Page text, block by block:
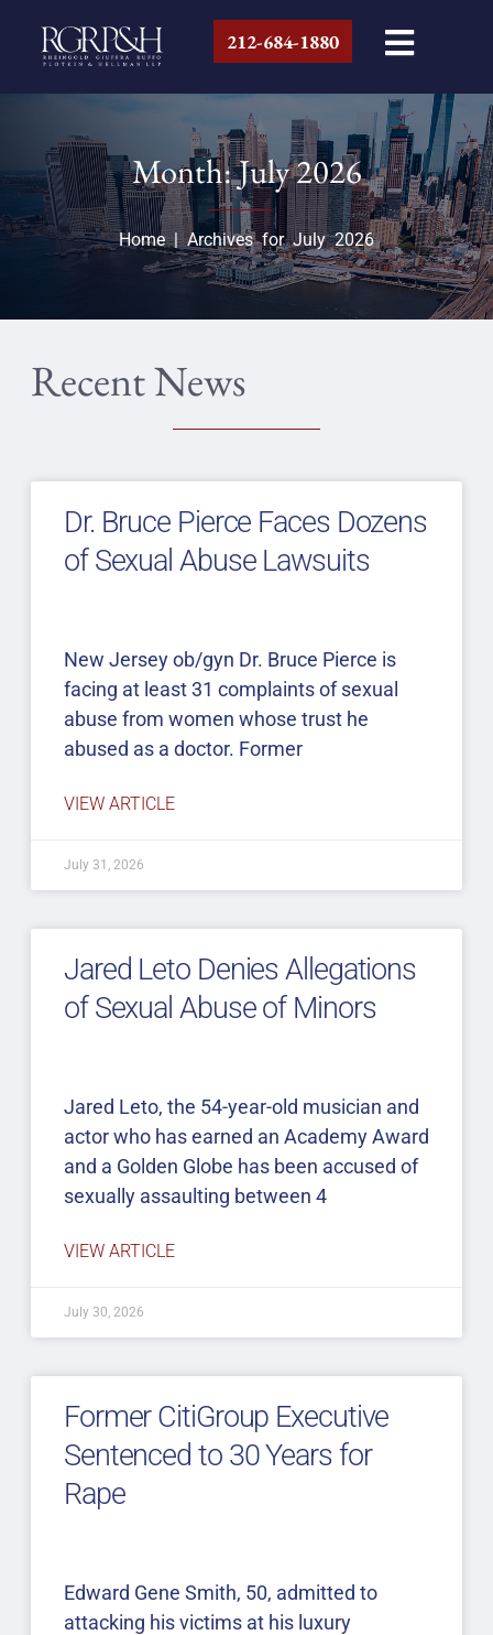
212-684-1880
Month: July 2026
Home|Archives for July 2026
Recent News
Dr. Bruce Pierce Faces Dozens
of Sexual Abuse Lawsuits
New Jersey ob/gyn Dr. Bruce Pierce is
facing at least 31 complaints of sexual
abuse from women whose trust he
abused as a doctor. Former
VIEW ARTICLE
July 31, 2026
Jared Leto Denies Allegations
of Sexual Abuse of Minors
Jared Leto, the 54-year-old musician and
actor who has earned an Academy Award
and a Golden Globe has been accused of
sexually assaulting between 4
VIEW ARTICLE
July 30, 2026
Former CitiGroup Executive
Sentenced to 30 Years for
Rape
Edward Gene Smith, 50, admitted to
attacking his victims at his luxury